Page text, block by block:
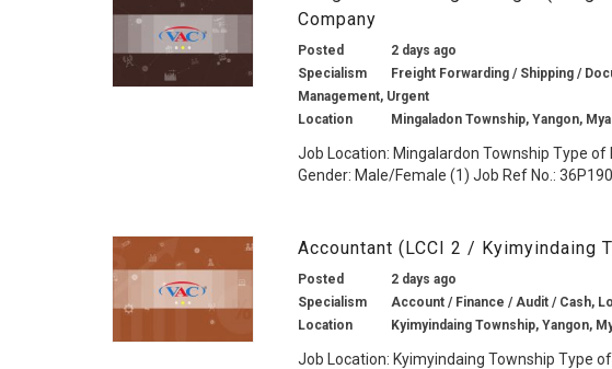
Company
Posted
2 days ago
Specialism
Freight Forwarding / Shipping /
Management, Urgent
Location
Mingaladon Township, Yangon,
Job Location: Mingalardon Township Type
Gender: Male/Female (1) Job Ref No.:
Accountant (LCCI 2 / Kyimyindaing
Posted
2 days ago
Specialism
Account / Finance / Audit / Cash,
Location
Kyimyindaing Township, Yangon,
Job Location: Kyimyindaing Township Type